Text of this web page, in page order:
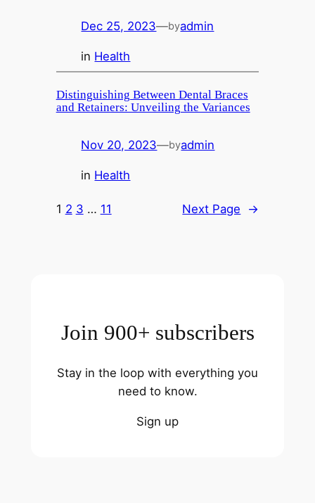
Dec 25, 2023—byadmin
in Health
Distinguishing Between Dental Braces
and Retainers: Unveiling the Variances
Nov 20, 2023—byadmin
in Health
1 2 3 … 11 Next Page →
Join 900+ subscribers
Stay in the loop with everything you
need to know.
Sign up